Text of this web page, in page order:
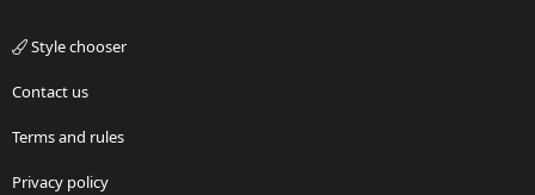
Style chooser
Contact us
Terms and rules
Privacy policy